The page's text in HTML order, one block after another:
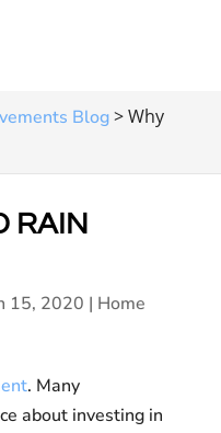
Blog>Why
RAIN
15, 2020 | Home
. Many
about investing in